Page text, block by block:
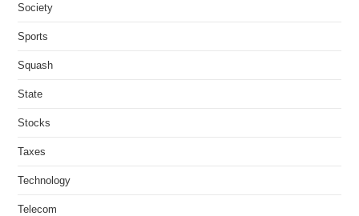
Society
Sports
Squash
State
Stocks
Taxes
Technology
Telecom